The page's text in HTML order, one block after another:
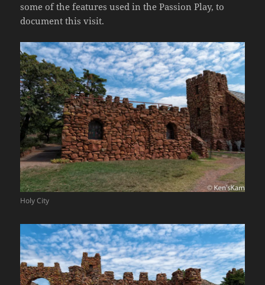
some of the features used in the Passion Play, to
document this visit.
Holy City